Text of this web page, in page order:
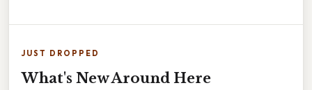
JUST DROPPED
What's New Around Here